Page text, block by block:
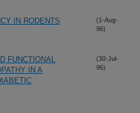
IN RODENTS
(1-Aug-
96)
FUNCTIONAL
IN A
(30-Jul-
96)